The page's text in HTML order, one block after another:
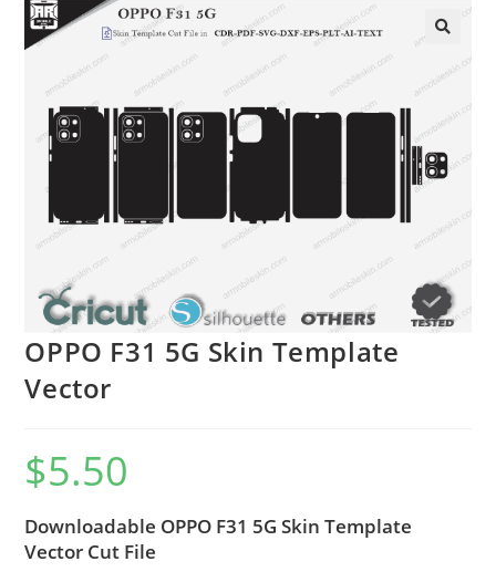
OPPO F31 5G Skin Template
Vector
$5.50
Downloadable OPPO F31 5G Skin Template
Vector Cut File